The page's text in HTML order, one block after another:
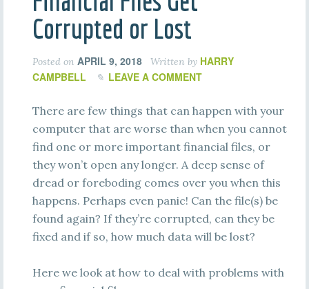
Corrupted or Lost
Posted on APRIL 9, 2018 Written by HARRY
CAMPBELL
LEAVE A COMMENT
There are few things that can happen with your
computer that are worse than when you cannot
find one or more important financial files, or
they won’t open any longer. A deep sense of
dread or foreboding comes over you when this
happens. Perhaps even panic! Can the file(s) be
found again? If they’re corrupted, can they be
fixed and if so, how much data will be lost?
Here we look at how to deal with problems with